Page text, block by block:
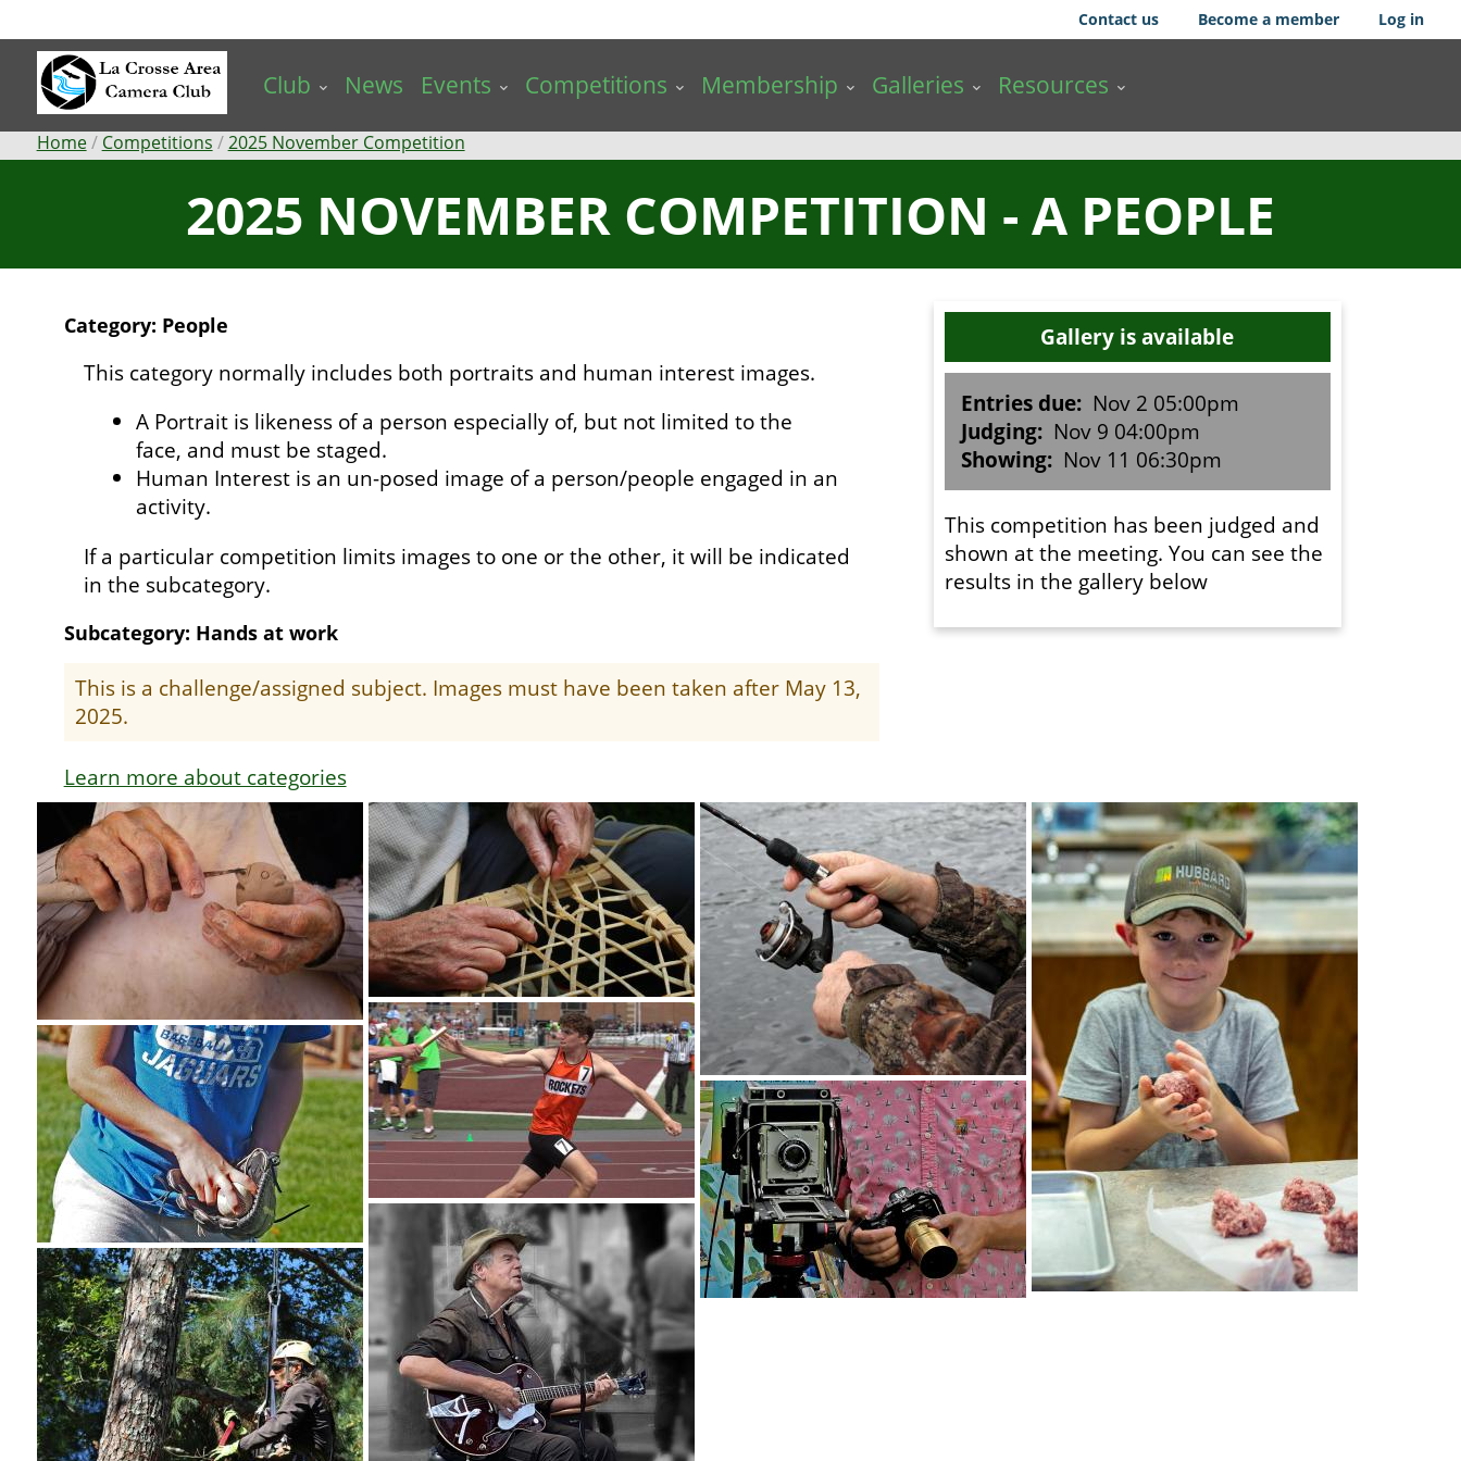
to
content
Contact us Become a member Log in
Club News Events Competitions Membership Galleries Resources
Breadcrumb
Home Competitions 2025 November Competition
2025 NOVEMBER COMPETITION - A PEOPLE
Category: People
This category normally includes both portraits and human interest images.
A Portrait is likeness of a person especially of, but not limited to the
face, and must be staged.
Human Interest is an un-posed image of a person/people engaged in an
activity.
If a particular competition limits images to one or the other, it will be indicated
in the subcategory.
Subcategory: Hands at work
This is a challenge/assigned subject. Images must have been taken after May 13,
2025.
Learn more about categories
Gallery is available
Entries due: Nov 2 05:00pm
Judging: Nov 9 04:00pm
Showing: Nov 11 06:30pm
This competition has been judged and
shown at the meeting. You can see the
results in the gallery below